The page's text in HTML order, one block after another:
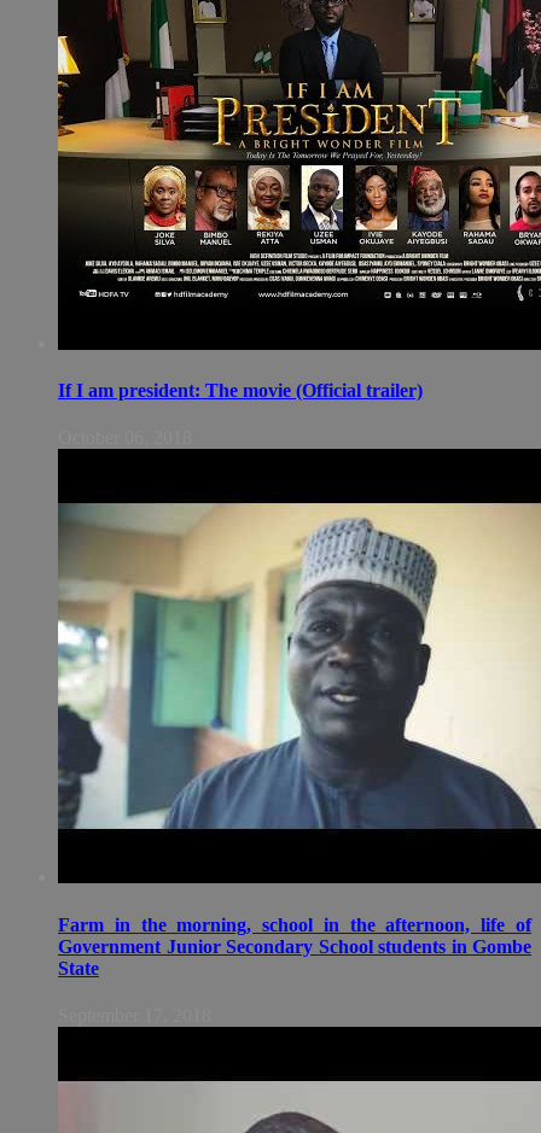
If I am president: The movie (Official trailer)
Farm in the morning, school in the afternoon, life of
Government Junior Secondary School students in Gombe
State